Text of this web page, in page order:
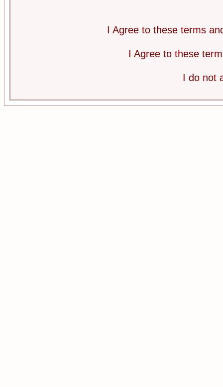
I Agree to these terms
I Agree to these
I do not